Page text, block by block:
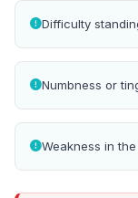
Difficulty
Numbness or
Weakness in